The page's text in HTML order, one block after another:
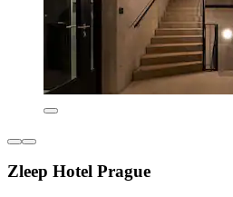
Zleep Hotel Prague